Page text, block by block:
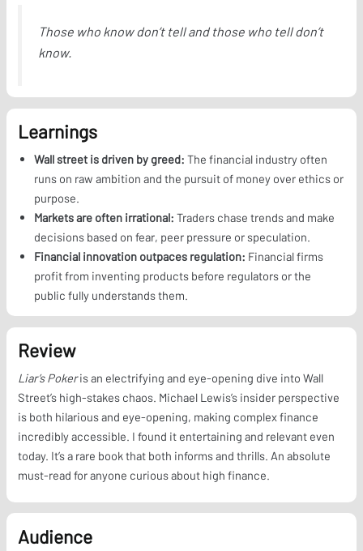
Those who know don’t tell and those who tell don’t
know.
Learnings
Wall street is driven by greed: The financial industry often
runs on raw ambition and the pursuit of money over ethics or
purpose.
Markets are often irrational: Traders chase trends and make
decisions based on fear, peer pressure or speculation.
Financial innovation outpaces regulation: Financial firms
profit from inventing products before regulators or the
public fully understands them.
Review
Liar’s Pokeris an electrifying and eye-opening dive into Wall
Street’s high-stakes chaos. Michael Lewis’s insider perspective
is both hilarious and eye-opening, making complex finance
incredibly accessible. I found it entertaining and relevant even
today. It’s a rare book that both informs and thrills. An absolute
must-read for anyone curious about high finance.
Audience